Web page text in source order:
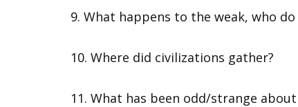
9. What happens to the weak, who
10. Where did civilizations gather?
11. What has been odd/strange